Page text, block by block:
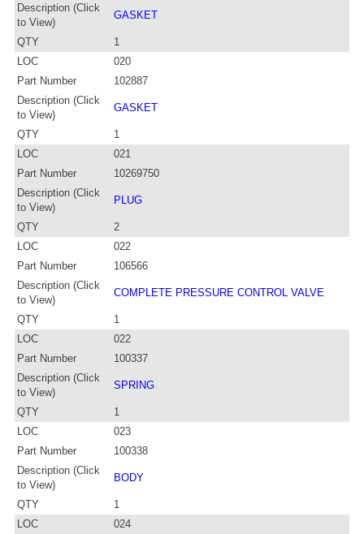
Description (Click
to View)
GASKET
QTY
1
LOC
020
Part Number
102887
Description (Click
to View)
GASKET
QTY
1
LOC
021
Part Number
10269750
Description (Click
to View)
PLUG
QTY
2
LOC
022
Part Number
106566
Description (Click
to View)
COMPLETE PRESSURE CONTROL VALVE
QTY
1
LOC
022
Part Number
100337
Description (Click
to View)
SPRING
QTY
1
LOC
023
Part Number
100338
Description (Click
to View)
BODY
QTY
1
LOC
024